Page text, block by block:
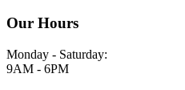
Our Hours
Monday - Saturday:
9AM - 6PM